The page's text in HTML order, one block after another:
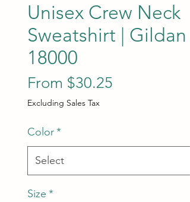
Unisex Crew Neck
Sweatshirt | Gildan
18000
From $30.25
Excluding Sales Tax
Color*
Size *